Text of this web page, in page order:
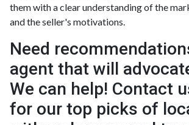
them with a clear understanding of the
and the seller's motivations.
Need
agent that will
We can help! Contact
for our top picks of